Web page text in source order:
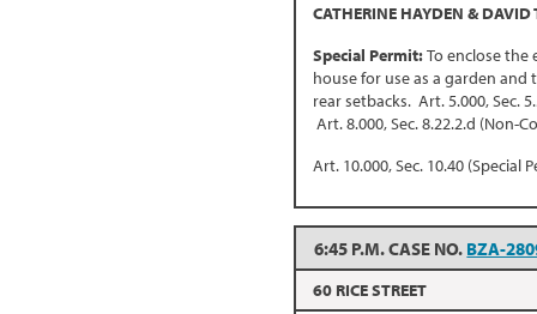
CATHERINE HAYDEN &
Special Permit:To enclose the
house for use as a garden
rear setbacks. Art. 5.000, Sec.
Art. 8.000, Sec. 8.22.2.d (Non-
Art. 10.000, Sec. 10.40 (Special
6:45 P.M. CASE NO. BZA-
60 RICE STREET